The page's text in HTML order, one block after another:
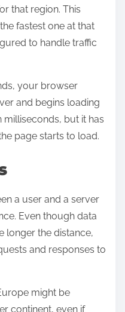
that region. This
fastest one at that
to handle traffic
your browser
and begins loading
milliseconds, but it has
page starts to load.
a user and a server
Even though data
longer the distance,
and responses to
might be
continent, even if